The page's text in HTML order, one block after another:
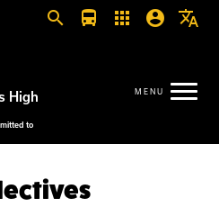
search directions_bus apps account_circle translate
High
to